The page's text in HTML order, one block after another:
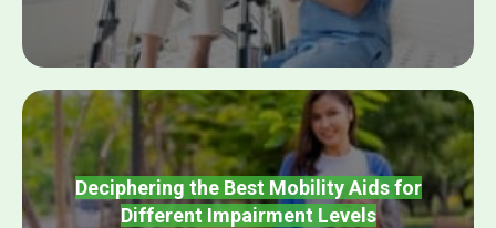
Deciphering the Best Mobility Aids for
Different Impairment Levels